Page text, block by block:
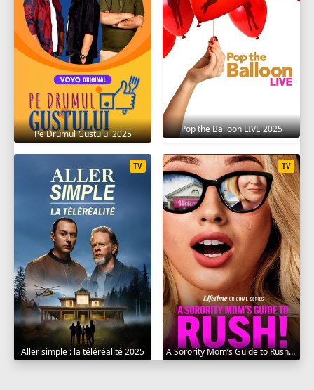
Pe Drumul Gustului 2025 Pop the Balloon LIVE 2025
Aller simple : la téléréalité 2025
TV
A Sorority Mom’s Guide to Rush 2025
TV